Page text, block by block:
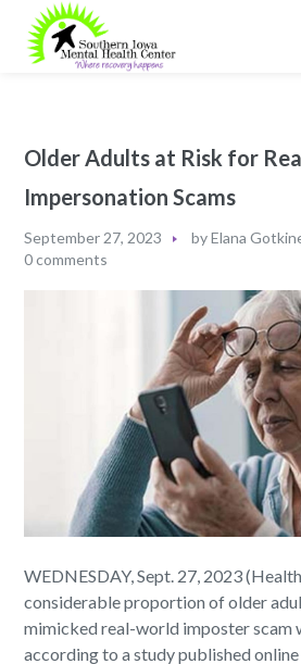
Older Adults at Risk for
Impersonation Scams
September 27, 2023 byElana
0 comments
WEDNESDAY, Sept. 27, 2023
considerable proportion of older
mimicked real-world imposter scam
according to a study published online